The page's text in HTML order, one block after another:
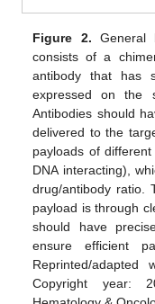
Figure 2. General
consists of a
antibody that has
expressed on the
Antibodies should
delivered to the
payloads of
DNA interacting),
drug/antibody ratio.
payload is through
should have
ensure efficient
Reprinted/
Copyright year: